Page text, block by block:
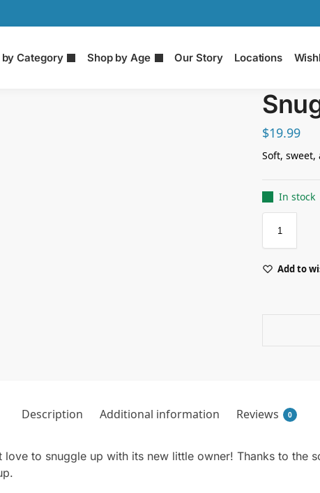
by Category Shop by Age Our Story Locations
$19.99
Soft,
In stock
Add to
Description Additional information Reviews 0
to snuggle up with its new little owner! Thanks to the